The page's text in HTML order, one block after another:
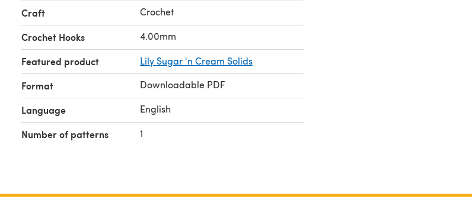
Craft Crochet
Crochet Hooks 4.00mm
Featured product Lily Sugar 'n Cream Solids
Format Downloadable PDF
Language English
Number of patterns 1